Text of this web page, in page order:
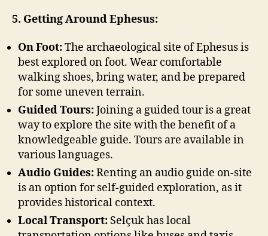
5. Getting Around Ephesus:
On Foot:The archaeological site of Ephesus is
best explored on foot. Wear comfortable
walking shoes, bring water, and be prepared
for some uneven terrain.
Guided Tours:Joining a guided tour is a great
way to explore the site with the benefit of a
knowledgeable guide. Tours are available in
various languages.
Audio Guides:Renting an audio guide on-site
is an option for self-guided exploration, as it
provides historical context.
Local Transport: Selçuk has local